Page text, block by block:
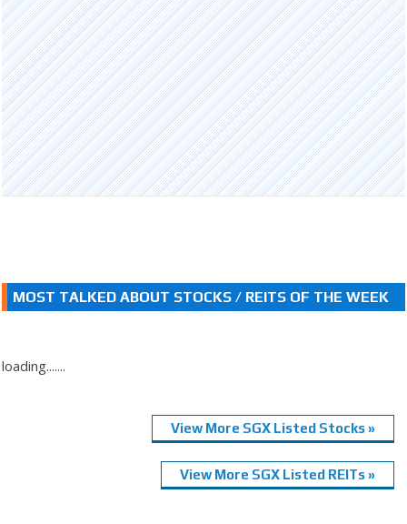
MOST TALKED ABOUT STOCKS / REITS OF THE WEEK
loading.......
View More SGX Listed Stocks »
View More SGX Listed REITs »